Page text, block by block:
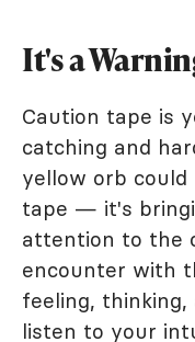
It's a
Caution tape is
catching and
yellow orb
tape — it's
attention to the
encounter with
feeling,
listen to your